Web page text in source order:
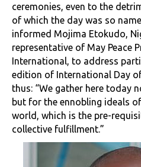
ceremonies, even to the
of which the day was so
informed Mojima Etokudo,
representative of May Peace
International, to address
edition of International Day of
thus: “We gather here today
but for the ennobling ideals
world, which is the pre-
collective fulfillment.”